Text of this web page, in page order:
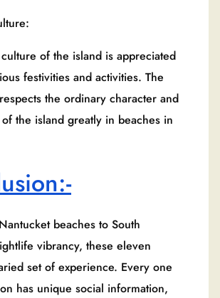
of the island is appreciated
festivities and activities. The
the ordinary character and
the island greatly in beaches in
beaches to South
vibrancy, these eleven
set of experience. Every one
has unique social information,